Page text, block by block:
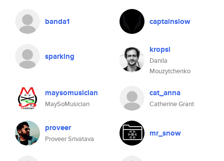
banda1 captainslow
sparklng
kropsi
Danila
Mouzytchenko
maysomusician
MaySoMusician
cat_anna
Catherine Grant
proveer
Proveer Srivatava
mr_snow